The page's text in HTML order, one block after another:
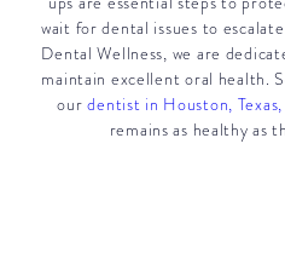
wait for dental issues to
Dental Wellness, we are
maintain excellent oral health.
ourdentist in Houston, Texas,
remains as healthy as